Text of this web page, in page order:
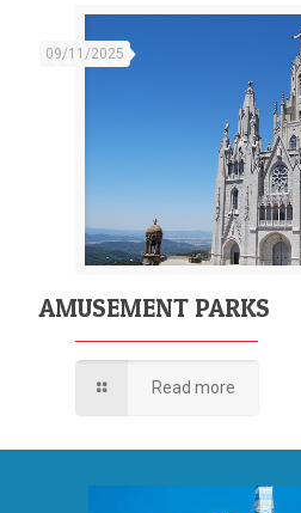
09/11/2025
AMUSEMENT PARKS
Read more